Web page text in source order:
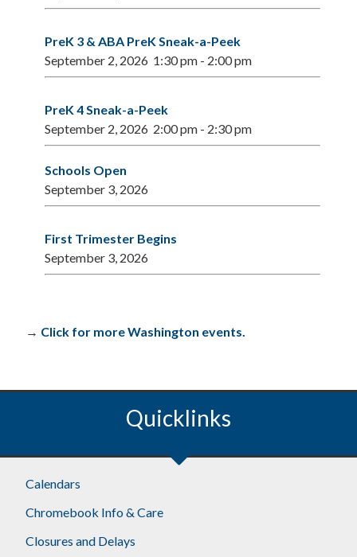
PreK 3 & ABA PreK Sneak-a-Peek
September 2, 2026 1:30 pm - 2:00 pm
PreK 4 Sneak-a-Peek
September 2, 2026 2:00 pm - 2:30 pm
Schools Open
September 3, 2026
First Trimester Begins
September 3, 2026
→ Click for more Washington events.
Quicklinks
Calendars
Chromebook Info & Care
Closures and Delays